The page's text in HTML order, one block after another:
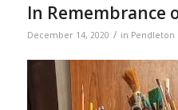
In Remembrance
December 14, 2020 / in Pendleton